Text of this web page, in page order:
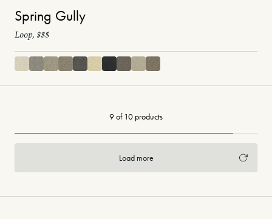
Spring Gully
Loop, $$$
9 of 10 products
Load more